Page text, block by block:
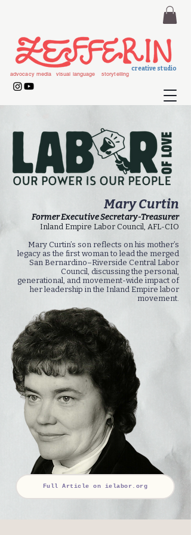
creative studio
advocacy media visual language storytelling
Mary Curtin
Former Executive Secretary-Treasurer
Inland Empire Labor Council, AFL-CIO
Mary Curtin’s son reflects on his mother’s
legacy as the first woman to lead the merged
San Bernardino–Riverside Central Labor
Council, discussing the personal,
generational, and movement-wide impact of
her leadership in the Inland Empire labor
movement.
Full Article on ielabor.org